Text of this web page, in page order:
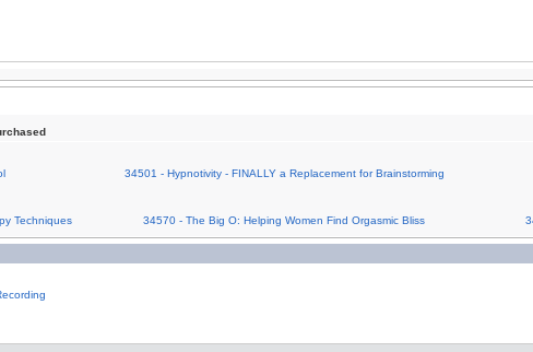
34501 - Hypnotivity - FINALLY a Replacement for Brainstorming
Techniques 34570 - The Big O: Helping Women Find Orgasmic Bliss